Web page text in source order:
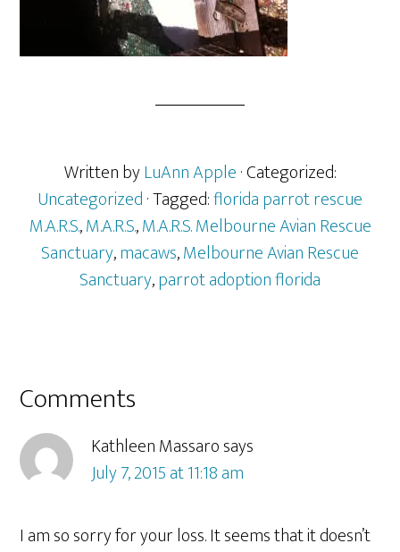
Written byLuAnn Apple· Categorized:
Uncategorized· Tagged:florida parrot rescue
M.A.R.S.,M.A.R.S.,M.A.R.S. Melbourne Avian Rescue
Sanctuary,macaws,Melbourne Avian Rescue
Sanctuary,parrot adoption florida
Reader
Interactions
Comments
Kathleen Massarosays
July 7, 2015 at 11:18 am
I am so sorry for your loss. It seems that it doesn’t